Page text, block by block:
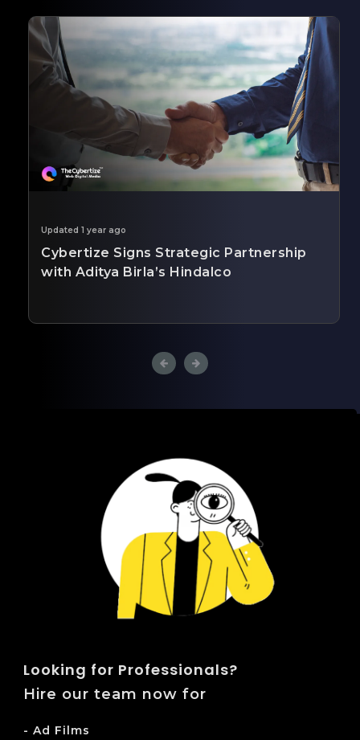
Updated 1 year ago
Cybertize Signs Strategic Partnership
with Aditya Birla’s Hindalco
Looking for Professionals?
Hire our team now for
- Ad Films